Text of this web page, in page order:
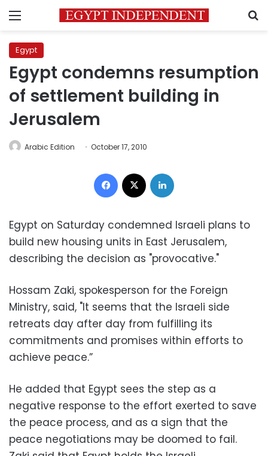
Menu
Egypt
Egypt condemns resumption
of settlement building in
Jerusalem
Arabic Edition October 17, 2010
Facebook
Egypt on Saturday condemned Israeli plans to
build new housing units in East Jerusalem,
describing the decision as "provocative."
Hossam Zaki, spokesperson for the Foreign
Ministry, said, "It seems that the Israeli side
retreats day after day from fulfilling its
commitments and promises within efforts to
achieve peace.”
He added that Egypt sees the step as a
negative response to the effort exerted to save
the peace process, and as a sign that the
peace negotiations may be doomed to fail.